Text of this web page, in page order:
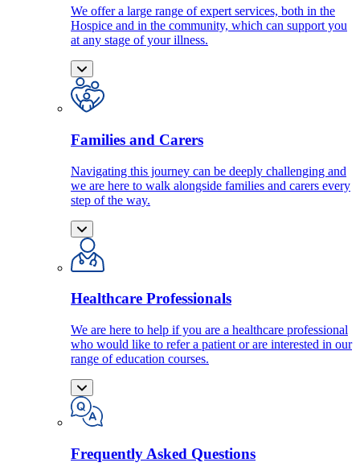
We offer a large range of expert services, both in the
Hospice and in the community, which can support you
at any stage of your illness.
Families and Carers
Navigating this journey can be deeply challenging and
we are here to walk alongside families and carers every
step of the way.
Healthcare Professionals
We are here to help if you are a healthcare professional
who would like to refer a patient or are interested in our
range of education courses.
Frequently Asked Questions